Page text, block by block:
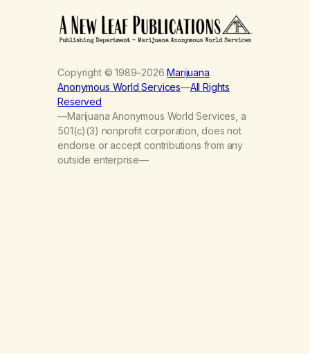
Copyright © 1989–2026Marijuana
Anonymous World Services—All Rights
Reserved
—Marijuana Anonymous World Services, a
501(c)(3) nonprofit corporation, does not
endorse or accept contributions from any
outside enterprise—